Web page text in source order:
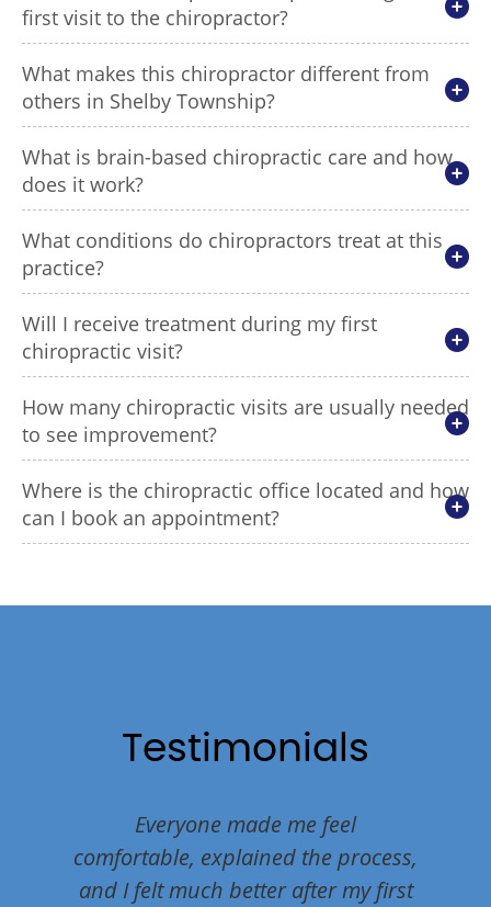
first visit to the chiropractor?
What makes this chiropractor different from
others in Shelby Township?
What is brain-based chiropractic care and how
does it work?
What conditions do chiropractors treat at this
practice?
Will I receive treatment during my first
chiropractic visit?
How many chiropractic visits are usually needed
to see improvement?
Where is the chiropractic office located and how
can I book an appointment?
Testimonials
Everyone made me feel
comfortable, explained the process,
and I felt much better after my first